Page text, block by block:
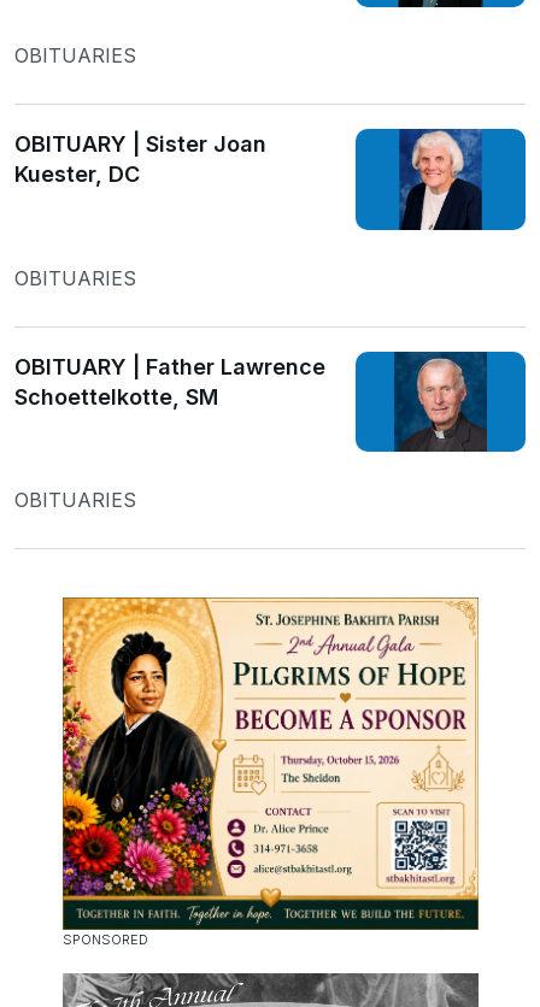
OBITUARIES
OBITUARY | Sister Joan
Kuester, DC
OBITUARIES
OBITUARY | Father Lawrence
Schoettelkotte, SM
OBITUARIES